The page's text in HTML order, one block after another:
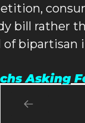
bill rather
of bipartisan
Asking